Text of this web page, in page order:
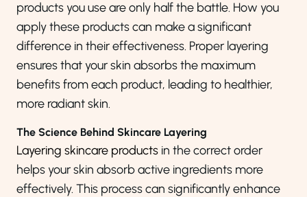
products you use are only half the battle. How you
apply these products can make a significant
difference in their effectiveness. Proper layering
ensures that your skin absorbs the maximum
benefits from each product, leading to healthier,
more radiant skin.
The Science Behind Skincare Layering
Layering skincare products in the correct order
helps your skin absorb active ingredients more
effectively. This process can significantly enhance